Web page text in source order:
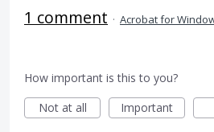
1 comment · Acrobat for
How important is this to you?
Not at all
Important